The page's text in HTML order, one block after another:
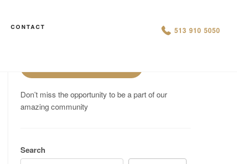
CONTACT 513 910 5050
Are You On Track To Meet your
Don’t miss the opportunity to be a part of our
amazing community
Search